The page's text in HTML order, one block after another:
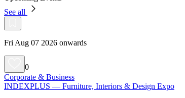
See all
Fri Aug 07 2026 onwards
0
Corporate & Business
INDEXPLUS — Furniture, Interiors & Design Expo